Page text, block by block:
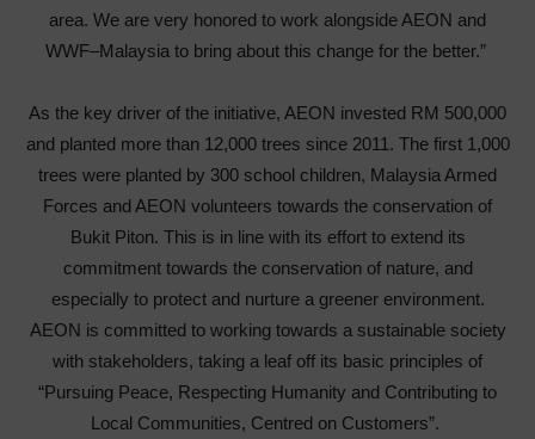
area. We are very honored to work alongside AEON and
WWF–Malaysia to bring about this change for the better.”
As the key driver of the initiative, AEON invested RM 500,000
and planted more than 12,000 trees since 2011. The first 1,000
trees were planted by 300 school children, Malaysia Armed
Forces and AEON volunteers towards the conservation of
Bukit Piton. This is in line with its effort to extend its
commitment towards the conservation of nature, and
especially to protect and nurture a greener environment.
AEON is committed to working towards a sustainable society
with stakeholders, taking a leaf off its basic principles of
“Pursuing Peace, Respecting Humanity and Contributing to
Local Communities, Centred on Customers”.